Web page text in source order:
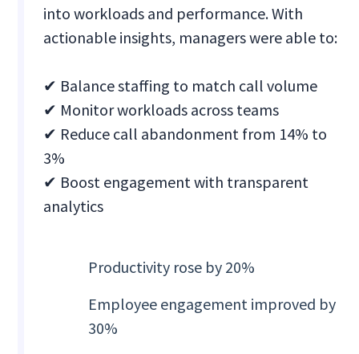
into workloads and performance. With
actionable insights, managers were able to:
✔ Balance staffing to match call volume
✔ Monitor workloads across teams
✔ Reduce call abandonment from 14% to
3%
✔ Boost engagement with transparent
analytics
Productivity rose by 20%
Employee engagement improved by
30%